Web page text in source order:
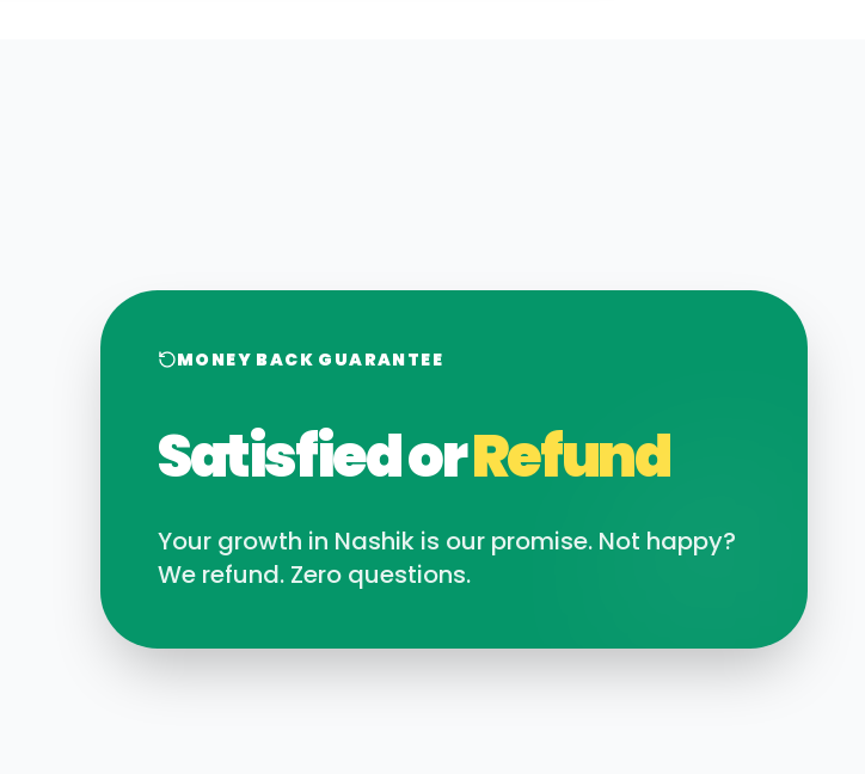
MONEY BACK GUARANTEE
Satisfied orRefund
Your growth in Nashik is our promise. Not happy?
We refund. Zero questions.